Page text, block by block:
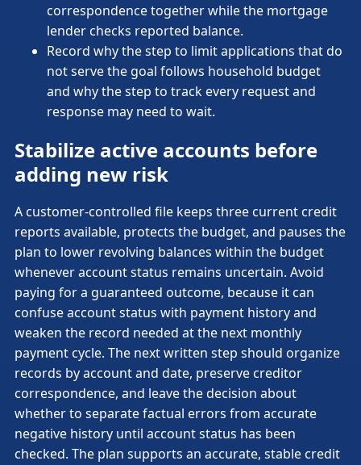
correspondence together while the mortgage
lender checks reported balance.
Record why the step to limit applications that do
not serve the goal follows household budget
and why the step to track every request and
response may need to wait.
Stabilize active accounts before
adding new risk
A customer-controlled file keeps three current credit
reports available, protects the budget, and pauses the
plan to lower revolving balances within the budget
whenever account status remains uncertain. Avoid
paying for a guaranteed outcome, because it can
confuse account status with payment history and
weaken the record needed at the next monthly
payment cycle. The next written step should organize
records by account and date, preserve creditor
correspondence, and leave the decision about
whether to separate factual errors from accurate
negative history until account status has been
checked. The plan supports an accurate, stable credit